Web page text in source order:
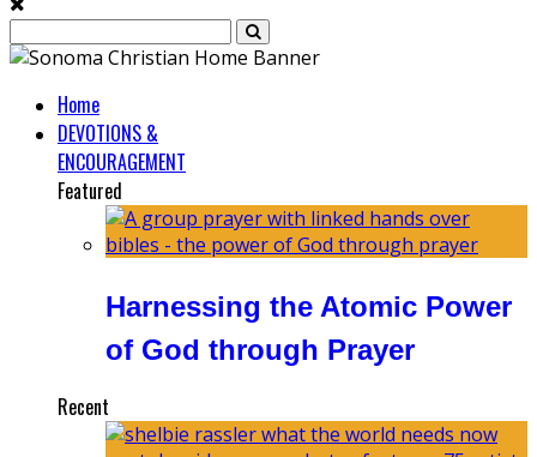
Home
DEVOTIONS &
ENCOURAGEMENT
Featured
Harnessing the Atomic Power
of God through Prayer
Recent